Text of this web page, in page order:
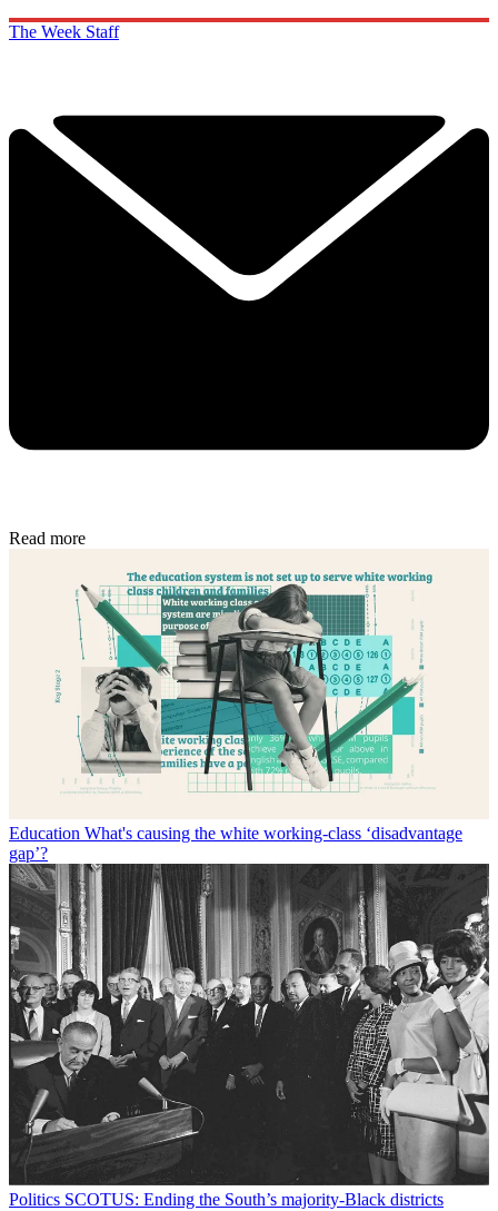
The Week Staff
Read more
Education What's causing the white working-class ‘disadvantage
gap’?
Politics SCOTUS: Ending the South’s majority-Black districts